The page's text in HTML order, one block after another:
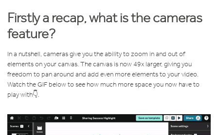
Firstly a recap, what is the cameras
feature?
In a nutshell, cameras give you the ability to zoom in and out of
elements on your canvas. The canvas is now 49x larger, giving you
freedom to pan around and add even more elements to your video.
Watch the GIF below to see how much more space you now have to
play with👇.